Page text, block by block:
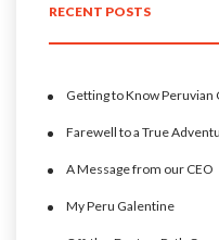
RECENT POSTS
Getting to Know Peruvian
Farewell to a True
A Message from our CEO
My Peru Galentine